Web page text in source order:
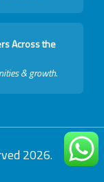
Across the
& growth.
2026.